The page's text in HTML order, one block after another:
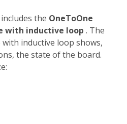
includes the OneToOne
with inductive loop . The
with inductive loop shows,
the state of the board.